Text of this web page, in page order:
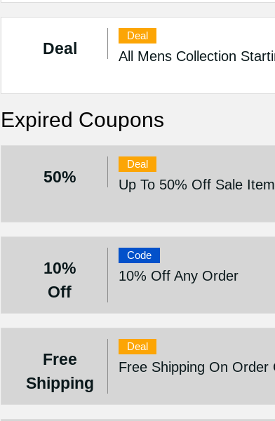
Deal
Deal
All Mens Collection
Expired Coupons
50%
Deal
Up To 50% Off Sale
10%
Off
Code
10% Off Any Order
Free
Shipping
Deal
Free Shipping On Order